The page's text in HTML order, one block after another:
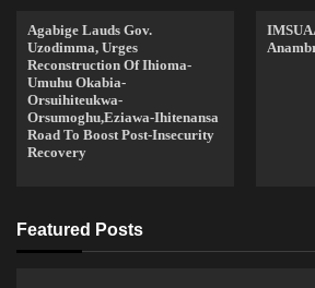
Agabige Lauds Gov.
Uzodimma, Urges
Reconstruction Of Ihioma-
Umuhu Okabia-
Orsuihiteukwa-
Orsumoghu,Eziawa-Ihitenansa
Road To Boost Post-Insecurity
Recovery
Featured Posts